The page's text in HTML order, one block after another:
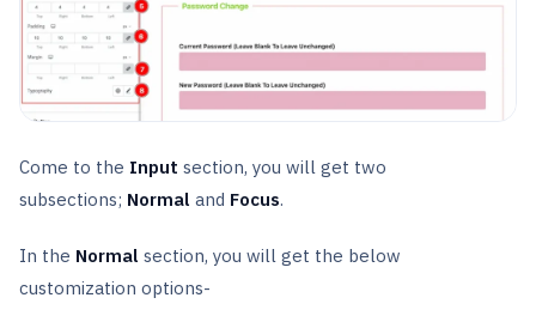
Come to the Input section, you will get two
subsections; Normal and Focus.
In the Normal section, you will get the below
customization options-